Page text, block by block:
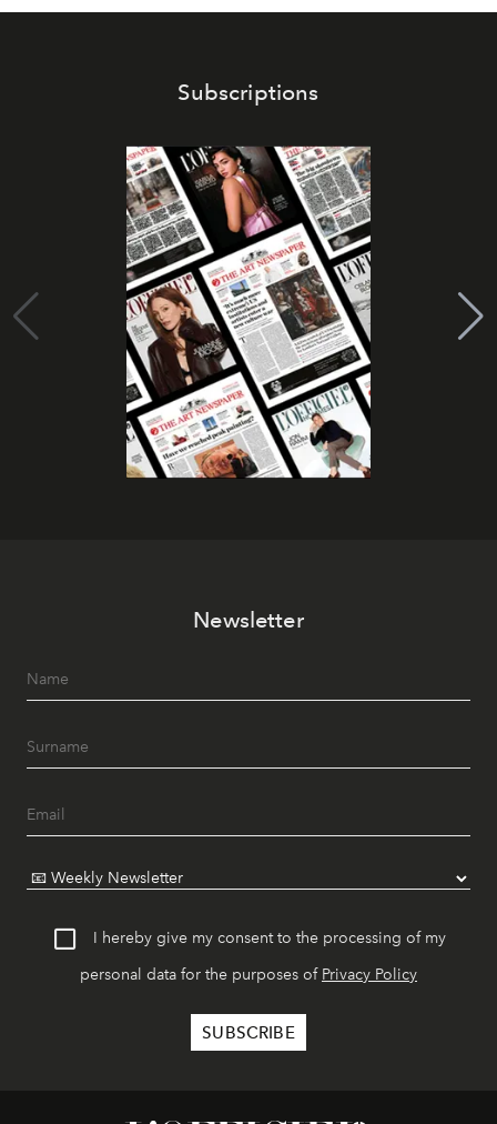
Subscriptions
Newsletter
I hereby give my consent to the processing of my
personal data for the purposes of Privacy Policy